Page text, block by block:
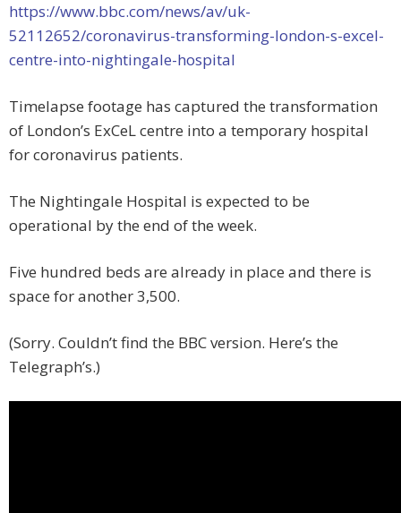
https://www.bbc.com/news/av/uk-
52112652/coronavirus-transforming-london-s-excel-
centre-into-nightingale-hospital
Timelapse footage has captured the transformation
of London’s ExCeL centre into a temporary hospital
for coronavirus patients.
The Nightingale Hospital is expected to be
operational by the end of the week.
Five hundred beds are already in place and there is
space for another 3,500.
(Sorry. Couldn’t find the BBC version. Here’s the
Telegraph’s.)